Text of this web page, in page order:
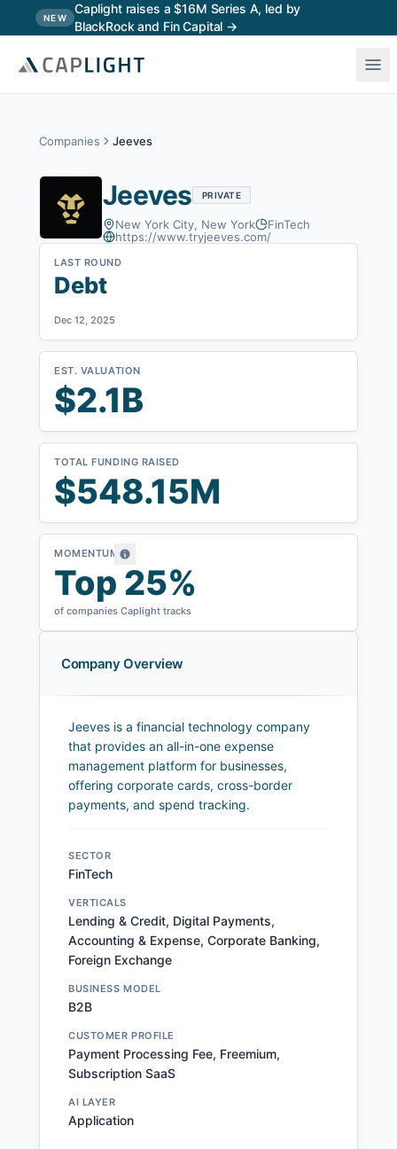
NEW
Caplight raises a $16M Series A, led by
BlackRock and Fin Capital →
Skip to main content
Companies Jeeves
Jeeves PRIVATE
New York City, New York
FinTech
https://www.tryjeeves.com/
LAST ROUND
Debt
Dec 12, 2025
EST. VALUATION
$2.1B
TOTAL FUNDING RAISED
$548.15M
MOMENTUM
Top 25%
of companies Caplight tracks
Company Overview
Jeeves is a financial technology company
that provides an all-in-one expense
management platform for businesses,
offering corporate cards, cross-border
payments, and spend tracking.
SECTOR
FinTech
VERTICALS
Lending & Credit, Digital Payments,
Accounting & Expense, Corporate Banking,
Foreign Exchange
BUSINESS MODEL
B2B
CUSTOMER PROFILE
Payment Processing Fee, Freemium,
Subscription SaaS
AI LAYER
Application